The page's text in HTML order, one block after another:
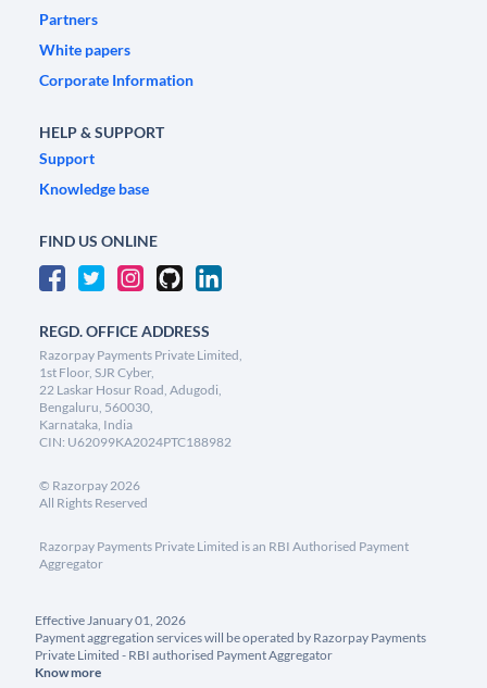
Partners
White papers
Corporate Information
HELP & SUPPORT
Support
Knowledge base
FIND US ONLINE
REGD. OFFICE ADDRESS
Razorpay Payments Private Limited,
1st Floor, SJR Cyber,
22 Laskar Hosur Road, Adugodi,
Bengaluru, 560030,
Karnataka, India
CIN: U62099KA2024PTC188982
© Razorpay2026
All Rights Reserved
Razorpay Payments Private Limited is an RBI Authorised Payment
Aggregator
Effective January 01, 2026
Payment aggregation services will be operated by Razorpay Payments
Private Limited - RBI authorised Payment Aggregator
Know more